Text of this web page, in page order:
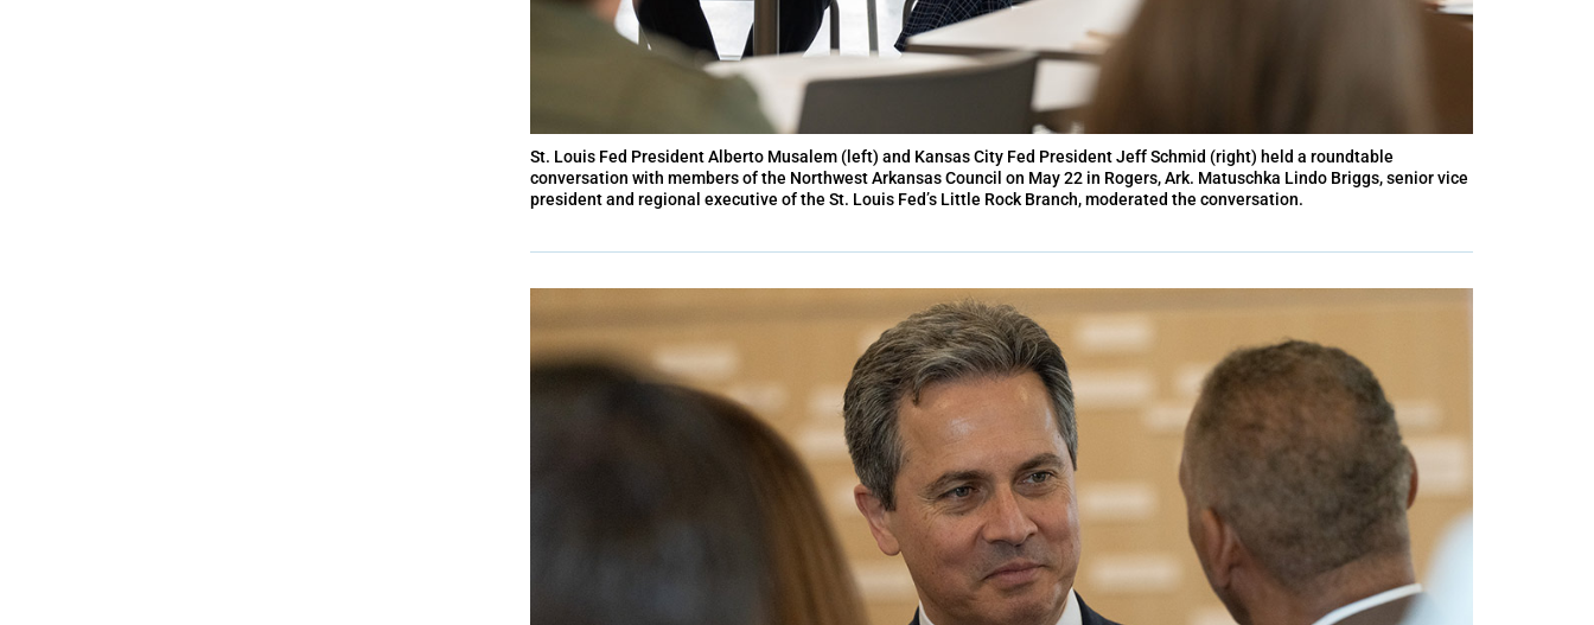
St. Louis Fed President Alberto Musalem (left) and Kansas City Fed President Jeff Schmid (right) held a roundtable
conversation with members of the Northwest Arkansas Council on May 22 in Rogers, Ark. Matuschka Lindo Briggs, senior vice
president and regional executive of the St. Louis Fed’s Little Rock Branch, moderated the conversation.